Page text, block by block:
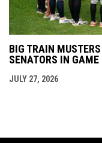
BIG TRAIN
SENATORS IN
JULY 27, 2026